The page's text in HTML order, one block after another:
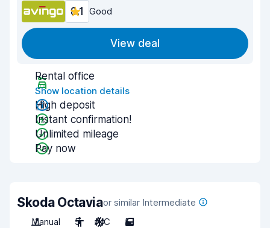
8.1 Good
View deal
Rental office
Show location details
High deposit
Instant confirmation!
Unlimited mileage
Pay now
Skoda Octaviaor similar Intermediate
Manual
5 A/C 5